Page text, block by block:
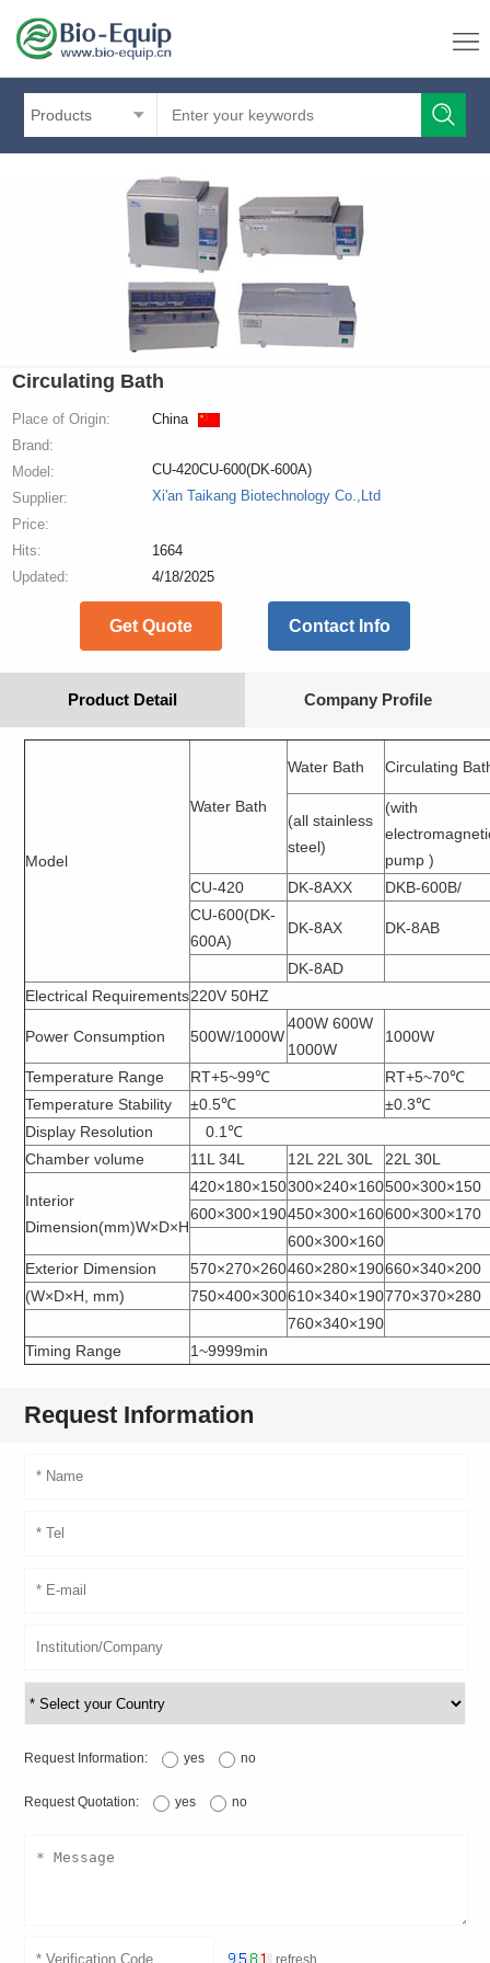
Products
Circulating Bath
Place of Origin:
China
Brand:
Model:
CU-420CU-600(DK-600A)
Supplier:
Xi'an Taikang Biotechnology Co.,Ltd
Price:
Hits:
1664
Updated:
4/18/2025
Get Quote Contact Info
Product Detail Company Profile
Model
Water Bath
Water Bath Circulating
(all stainless
steel)
(with
pump )
CU-420
DK-8AXX
DKB-600B/
CU-600(DK-
600A)
DK-8AX DK-8AB
DK-8AD
Electrical Requirements220V 50HZ
Power Consumption 500W/1000W
400W 600W
1000W
1000W
Temperature Range RT+5~99℃
RT+5~70℃
Temperature Stability
±0.5℃
±0.3℃
Display Resolution
0.1℃
Chamber volume
11L 34L 12L 22L 30L 22L 30L
Interior
Dimension(mm)W×D×H
420×180×150300×240×160500×300×150
600×300×190450×300×160600×300×170
600×300×160
Exterior Dimension
570×270×260460×280×190660×340×200
(W×D×H, mm)
750×400×300610×340×190770×370×280
760×340×190
Timing Range
1~9999min
Request Information
Request Information: yes no
Request Quotation: yes no
refresh